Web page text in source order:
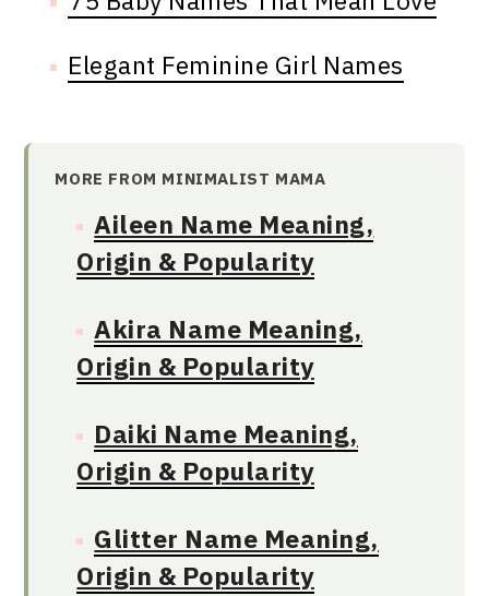
Elegant Feminine Girl Names
MORE FROM MINIMALIST MAMA
Aileen Name Meaning,
Origin & Popularity
Akira Name Meaning,
Origin & Popularity
Daiki Name Meaning,
Origin & Popularity
Glitter Name Meaning,
Origin & Popularity